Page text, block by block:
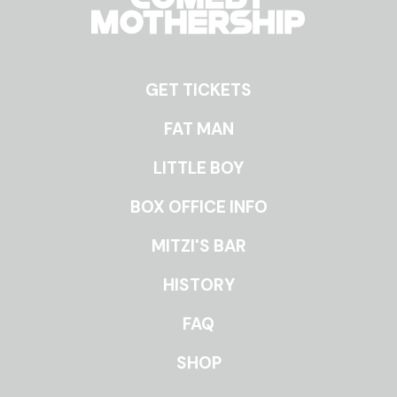
GET TICKETS
ROOMS
FAT MAN
LITTLE BOY
BOX OFFICE INFO
MITZI'S BAR
HISTORY
FAQ
SHOP